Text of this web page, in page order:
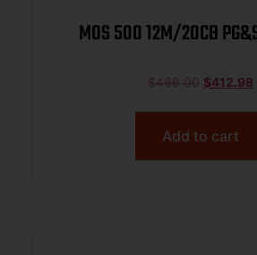
MOS 500 12M/20CB
$466.00 $412.98
Add to cart